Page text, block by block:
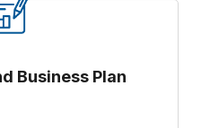
Business Plan